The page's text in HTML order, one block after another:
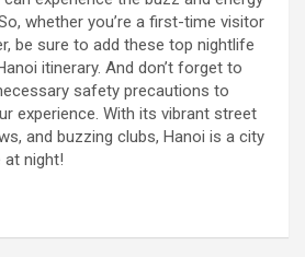
whether you’re a first-time visitor
be sure to add these top nightlife
itinerary. And don’t forget to
safety precautions to
experience. With its vibrant street
and buzzing clubs, Hanoi is a city
at night!